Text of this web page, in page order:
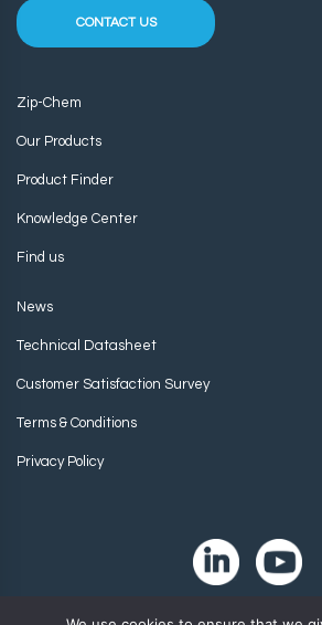
CONTACT US
Zip-Chem
Our Products
Product Finder
Knowledge Center
Find us
News
Technical Datasheet
Customer Satisfaction Survey
Terms & Conditions
Privacy Policy